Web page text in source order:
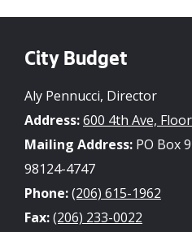
City Budget
Aly Pennucci, Director
Address:600 4th Ave,
Mailing Address: PO Box
98124-4747
Phone:(206) 615-1962
Fax:(206) 233-0022